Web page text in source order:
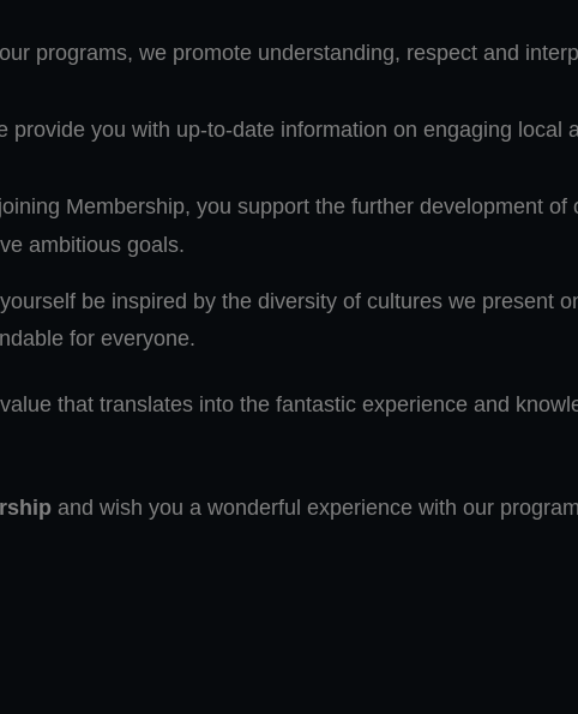
programs, we promote understanding, respect and
provide you with up-to-date information on engaging local
Membership, you support the further development
ambitious goals.
be inspired by the diversity of cultures we present
for everyone.
that translates into the fantastic experience and
and wish you a wonderful experience with our